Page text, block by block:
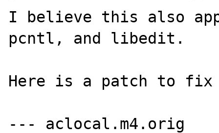
I believe this also
pcntl, and libedit.
Here is a patch to
--- aclocal.m4.orig